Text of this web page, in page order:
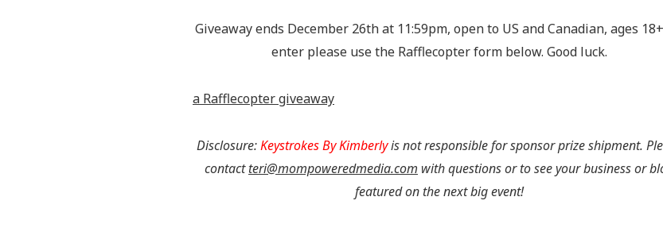
Giveaway ends December 26th at 11:59pm, open to US and Canadian, ages
enter please use the Rafflecopter form below. Good luck.
a Rafflecopter giveaway
Disclosure:Keystrokes By Kimberlyis not responsible for sponsor prize shipment.
contactteri@mompoweredmedia.com with questions or to see your business or
featured on the next big event!